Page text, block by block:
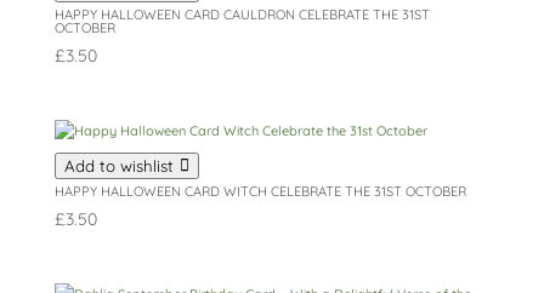
HAPPY HALLOWEEN CARD CAULDRON CELEBRATE THE 31ST
OCTOBER
£3.50
Add to wishlist
HAPPY HALLOWEEN CARD WITCH CELEBRATE THE 31ST OCTOBER
£3.50